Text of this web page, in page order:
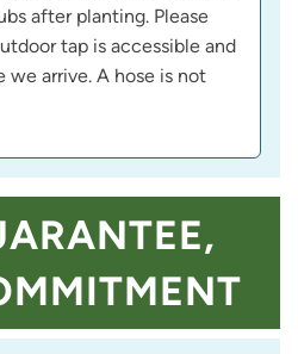
after planting. Please
tap is accessible and
arrive. A hose is not